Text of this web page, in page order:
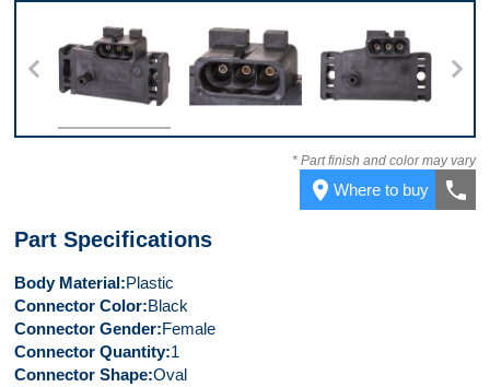
Front
* Part finish and color may vary
place Where to buy call
Part Specifications
Body Material Plastic
Connector Color Black
Connector Gender Female
Connector Quantity 1
Connector Shape Oval